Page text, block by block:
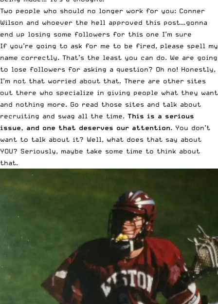
Two people who should no longer work for you: Conner
Wilson and whoever the hell approved this post…gonna
end up losing some followers for this one I’m sure
If you’re going to ask for me to be fired, please spell my
name correctly. That’s the least you can do. We are going
to lose followers for asking a question? Oh no! Honestly,
I’m not that worried about that. There are other sites
out there who specialize in giving people what they want
and nothing more. Go read those sites and talk about
recruiting and swag all the time. This is a serious
issue, and one that deserves our attention. You don’t
want to talk about it? Well, what does that say about
YOU? Seriously, maybe take some time to think about
that.